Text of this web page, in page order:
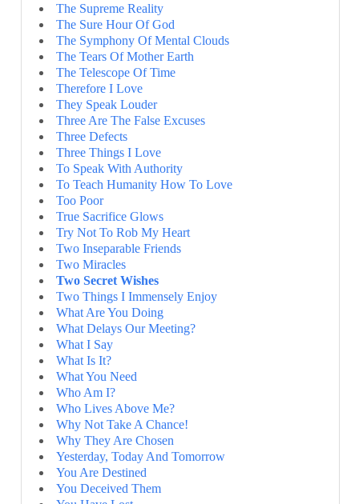
The Supreme Reality
The Sure Hour Of God
The Symphony Of Mental Clouds
The Tears Of Mother Earth
The Telescope Of Time
Therefore I Love
They Speak Louder
Three Are The False Excuses
Three Defects
Three Things I Love
To Speak With Authority
To Teach Humanity How To Love
Too Poor
True Sacrifice Glows
Try Not To Rob My Heart
Two Inseparable Friends
Two Miracles
Two Secret Wishes
Two Things I Immensely Enjoy
What Are You Doing
What Delays Our Meeting?
What I Say
What Is It?
What You Need
Who Am I?
Who Lives Above Me?
Why Not Take A Chance!
Why They Are Chosen
Yesterday, Today And Tomorrow
You Are Destined
You Deceived Them